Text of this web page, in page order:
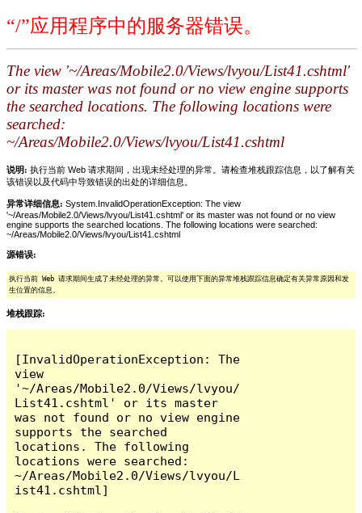
“/”应用程序中的服务器错误。
The view '~/Areas/Mobile2.0/Views/lvyou/List41.cshtml'
or its master was not found or no view engine supports
the searched locations. The following locations were
searched:
~/Areas/Mobile2.0/Views/lvyou/List41.cshtml
说明: 执行当前 Web 请求期间，出现未经处理的异常。请检查堆栈跟踪信息，以了解有关
该错误以及代码中导致错误的出处的详细信息。
异常详细信息: System.InvalidOperationException: The view
'~/Areas/Mobile2.0/Views/lvyou/List41.cshtml' or its master was not found or no view
engine supports the searched locations. The following locations were searched:
~/Areas/Mobile2.0/Views/lvyou/List41.cshtml
源错误:
执行当前 Web 请求期间生成了未经处理的异常。可以使用下面的异常堆栈跟踪信息确定有关异常原因和发
生位置的信息。
堆栈跟踪:
[InvalidOperationException: The
view
'~/Areas/Mobile2.0/Views/lvyou/
List41.cshtml' or its master
was not found or no view engine
supports the searched
locations. The following
locations were searched:
~/Areas/Mobile2.0/Views/lvyou/L
ist41.cshtml]